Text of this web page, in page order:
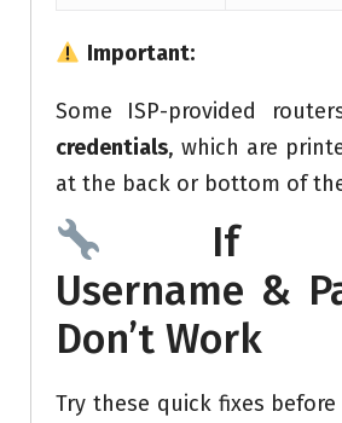
Important:
Some ISP-provided
credentials, which are
at the back or bottom of
If
Username &
Don’t Work
Try these quick fixes